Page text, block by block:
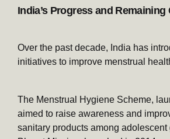
India’s Progress and Remaining
Over the past decade, India has
initiatives to improve menstrual
The Menstrual Hygiene Scheme,
aimed to raise awareness and
sanitary products among